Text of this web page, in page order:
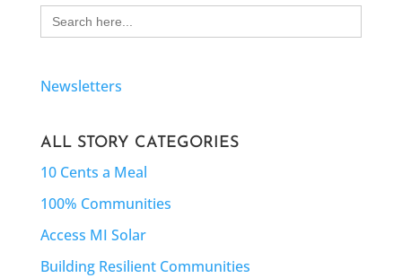
Search
for:
Newsletters
ALL STORY CATEGORIES
10 Cents a Meal
100% Communities
Access MI Solar
Building Resilient Communities